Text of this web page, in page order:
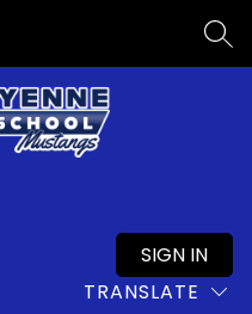
Cheyenne
TRANSLATE
SIGN IN